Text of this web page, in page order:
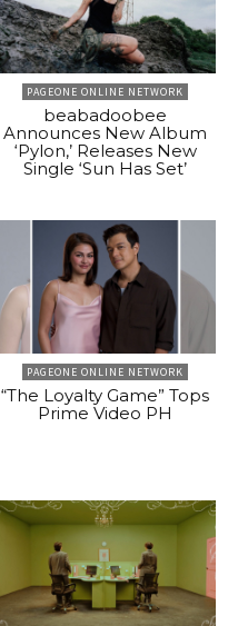
PAGEONE ONLINE NETWORK
beabadoobee
Announces New Album
‘Pylon,’ Releases New
Single ‘Sun Has Set’
PAGEONE ONLINE NETWORK
“The Loyalty Game” Tops
Prime Video PH